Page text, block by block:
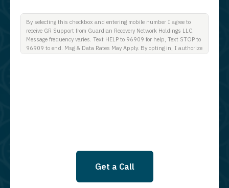
By selecting this checkbox and entering mobile number I agree to
receive GR Support from Guardian Recovery Network Holdings LLC.
Message frequency varies. Text HELP to 96909 for help, Text STOP to
96909 to end. Msg & Data Rates May Apply. By opting in, I authorize
Get a Call